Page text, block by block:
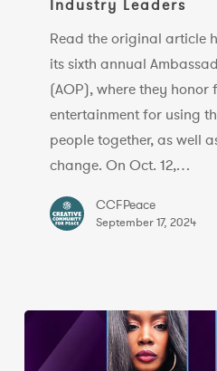
Gala
Honor
Mayim
Bialik,
Music
Industry
Industry Leaders
Read the original article
its sixth annual
(AOP), where they
entertainment for using
people together, as well
change. On Oct. 12,…
CCFPeace
September 17, 2024